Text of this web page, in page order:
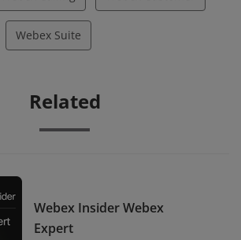
Webex Suite
Related
Webex Insider Webex
Expert